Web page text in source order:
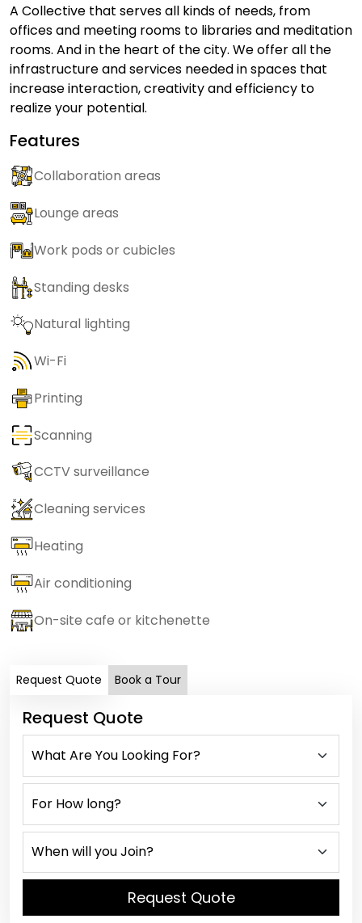
A Collective that serves all kinds of needs, from
offices and meeting rooms to libraries and meditation
rooms. And in the heart of the city. We offer all the
infrastructure and services needed in spaces that
increase interaction, creativity and efficiency to
realize your potential.
Features
Collaboration areas
Lounge areas
Work pods or cubicles
Standing desks
Natural lighting
Wi-Fi
Printing
Scanning
CCTV surveillance
Cleaning services
Heating
Air conditioning
On-site cafe or kitchenette
Request Quote Book a Tour
Request Quote
Request Quote